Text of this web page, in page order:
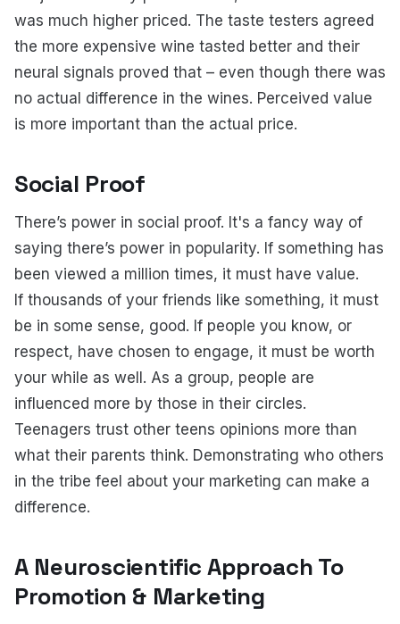
was much higher priced. The taste testers agreed
the more expensive wine tasted better and their
neural signals proved that – even though there was
no actual difference in the wines. Perceived value
is more important than the actual price.
Social Proof
There’s power in social proof. It's a fancy way of
saying there’s power in popularity. If something has
been viewed a million times, it must have value.
If thousands of your friends like something, it must
be in some sense, good. If people you know, or
respect, have chosen to engage, it must be worth
your while as well. As a group, people are
influenced more by those in their circles.
Teenagers trust other teens opinions more than
what their parents think. Demonstrating who others
in the tribe feel about your marketing can make a
difference.
A Neuroscientific Approach To
Promotion & Marketing